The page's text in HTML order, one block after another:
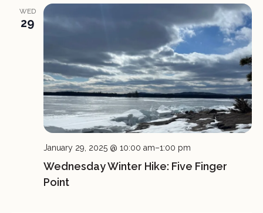
WED
29
Wednesday Winter Hike: Five Finger
Point
January 29, 2025 @ 10:00 am–1:00 pm